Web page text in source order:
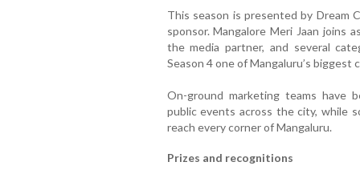
This season is presented by Dream
sponsor. Mangalore Meri Jaan joins
the media partner, and several
Season 4 one of Mangaluru’s biggest
On-ground marketing teams have
public events across the city, while
reach every corner of Mangaluru.
Prizes and recognitions